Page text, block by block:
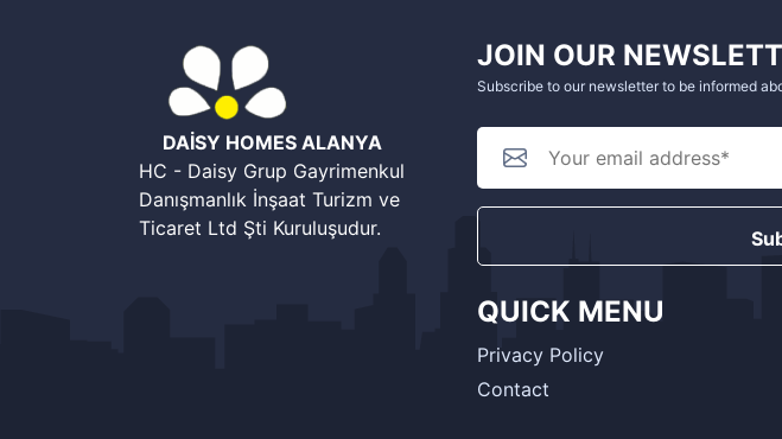
DAİSY HOMES ALANYA
HC - Daisy Grup Gayrimenkul
Danışmanlık İnşaat Turizm ve
Ticaret Ltd Şti Kuruluşudur.
JOIN OUR
Subscribe to our newsletter to be informed
QUICK MENU
Privacy Policy
Contact